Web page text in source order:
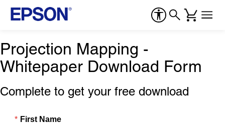
Projection Mapping -
Whitepaper Download Form
Complete to get your free download